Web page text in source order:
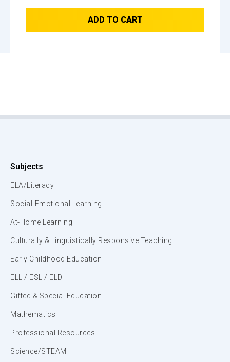
ADD TO CART
Subjects
ELA/Literacy
Social-Emotional Learning
At-Home Learning
Culturally & Linguistically Responsive Teaching
Early Childhood Education
ELL / ESL / ELD
Gifted & Special Education
Mathematics
Professional Resources
Science/STEAM